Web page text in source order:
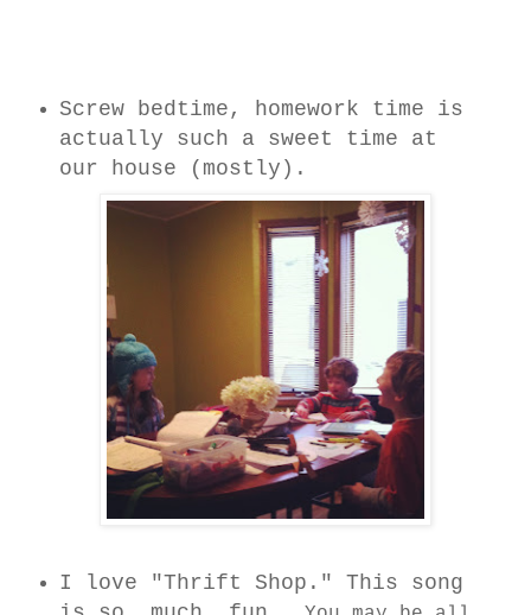
Screw bedtime, homework time is
actually such a sweet time at
our house (mostly).
I love "Thrift Shop." This song